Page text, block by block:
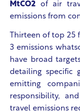
MtCO2 of air
emissions from
Thirteen of top 25
3 emissions
have broad
detailing specific
emitting
responsibility,
travel emissions